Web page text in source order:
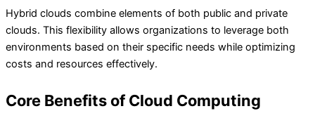
Hybrid clouds combine elements of both public and private
clouds. This flexibility allows organizations to leverage both
environments based on their specific needs while optimizing
costs and resources effectively.
Core Benefits of Cloud Computing